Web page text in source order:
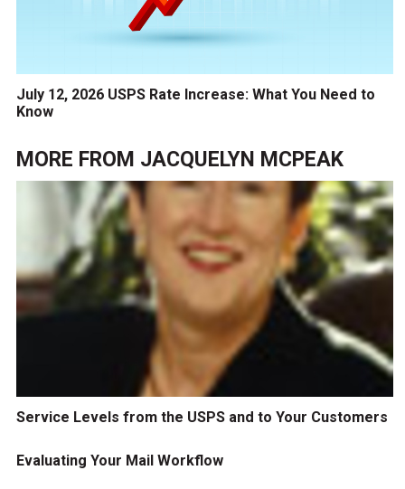
July 12, 2026 USPS Rate Increase: What You Need to
Know
MORE FROM JACQUELYN MCPEAK
Service Levels from the USPS and to Your Customers
Evaluating Your Mail Workflow